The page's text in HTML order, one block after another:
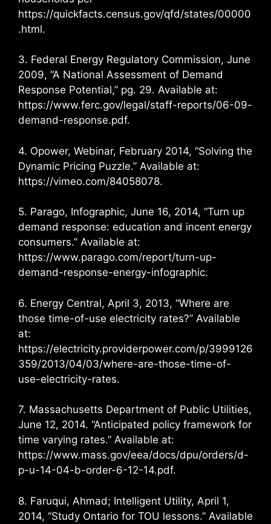
https://quickfacts.census.gov/qfd/states/00000
.html.
3. Federal Energy Regulatory Commission, June
2009, “A National Assessment of Demand
Response Potential,” pg. 29. Available at:
https://www.ferc.gov/legal/staff-reports/06-09-
demand-response.pdf.
4. Opower, Webinar, February 2014, “Solving the
Dynamic Pricing Puzzle.” Available at:
https://vimeo.com/84058078.
5. Parago, Infographic, June 16, 2014, “Turn up
demand response: education and incent energy
consumers.” Available at:
https://www.parago.com/report/turn-up-
demand-response-energy-infographic.
6. Energy Central, April 3, 2013, “Where are
those time-of-use electricity rates?” Available
at:
https://electricity.providerpower.com/p/3999126
359/2013/04/03/where-are-those-time-of-
use-electricity-rates.
7. Massachusetts Department of Public Utilities,
June 12, 2014. “Anticipated policy framework for
time varying rates.” Available at:
https://www.mass.gov/eea/docs/dpu/orders/d-
p-u-14-04-b-order-6-12-14.pdf.
8. Faruqui, Ahmad; Intelligent Utility, April 1,
2014, “Study Ontario for TOU lessons.” Available